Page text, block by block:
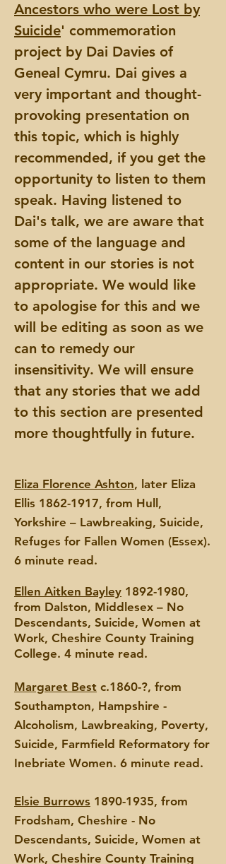
Ancestors who were Lost by
Suicide' commemoration
project by Dai Davies of
Geneal Cymru. Dai gives a
very important and thought-
provoking presentation on
this topic, which is highly
recommended, if you get the
opportunity to listen to them
speak. Having listened to
Dai's talk, we are aware that
some of the language and
content in our stories is not
appropriate. We would like
to apologise for this and we
will be editing as soon as we
can to remedy our
insensitivity. We will ensure
that any stories that we add
to this section are presented
more thoughtfully in future.
Eliza Florence Ashton, later Eliza
Ellis 1862-1917, from Hull,
Yorkshire – Lawbreaking, Suicide,
Refuges for Fallen Women (Essex).
6 minute read.
Ellen Aitken Bayley 1892-1980,
from Dalston, Middlesex – No
Descendants, Suicide, Women at
Work, Cheshire County Training
College. 4 minute read.
Margaret Best c.1860-?, from
Southampton, Hampshire -
Alcoholism, Lawbreaking, Poverty,
Suicide, Farmfield Reformatory for
Inebriate Women. 6 minute read.
Elsie Burrows 1890-1935, from
Frodsham, Cheshire - No
Descendants, Suicide, Women at
Work, Cheshire County Training